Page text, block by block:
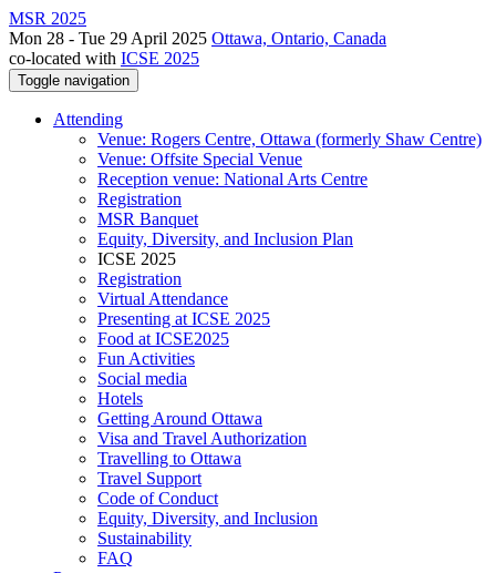
MSR 2025
Mon 28 - Tue 29 April 2025 Ottawa, Ontario, Canada
co-located with ICSE 2025
Toggle navigation
Attending
Venue: Rogers Centre, Ottawa (formerly Shaw Centre)
Venue: Offsite Special Venue
Reception venue: National Arts Centre
Registration
MSR Banquet
Equity, Diversity, and Inclusion Plan
ICSE 2025
Registration
Virtual Attendance
Presenting at ICSE 2025
Food at ICSE2025
Fun Activities
Social media
Hotels
Getting Around Ottawa
Visa and Travel Authorization
Travelling to Ottawa
Travel Support
Code of Conduct
Equity, Diversity, and Inclusion
Sustainability
FAQ